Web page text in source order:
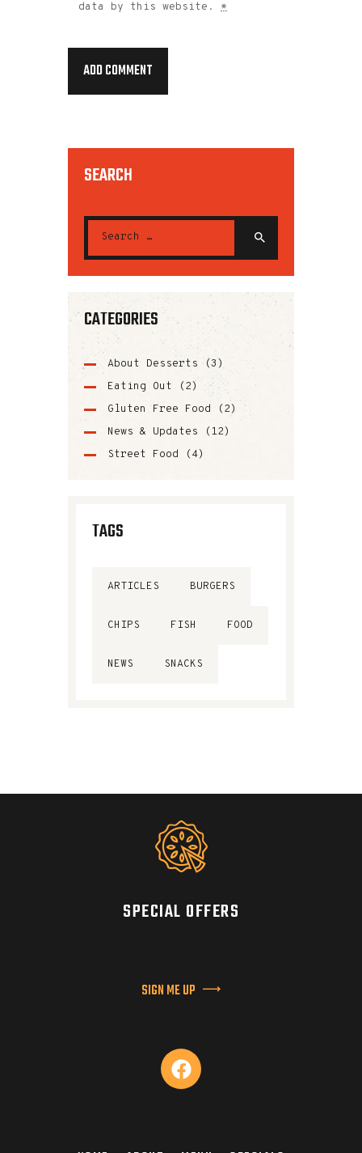
data by this website. *
SEARCH
CATEGORIES
About Desserts (3)
Eating Out (2)
Gluten Free Food (2)
News & Updates (12)
Street Food (4)
TAGS
ARTICLES BURGERS
CHIPS FISH FOOD
NEWS SNACKS
SPECIAL OFFERS
SIGN ME UP